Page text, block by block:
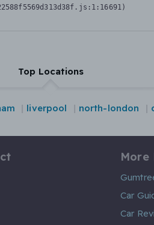
Top Locations
liverpool north-london
More
Car
Car